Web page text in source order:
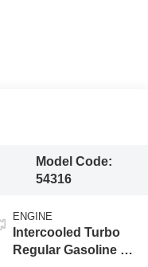
Model Code:
54316
ENGINE
Intercooled Turbo
Regular Gasoline I-